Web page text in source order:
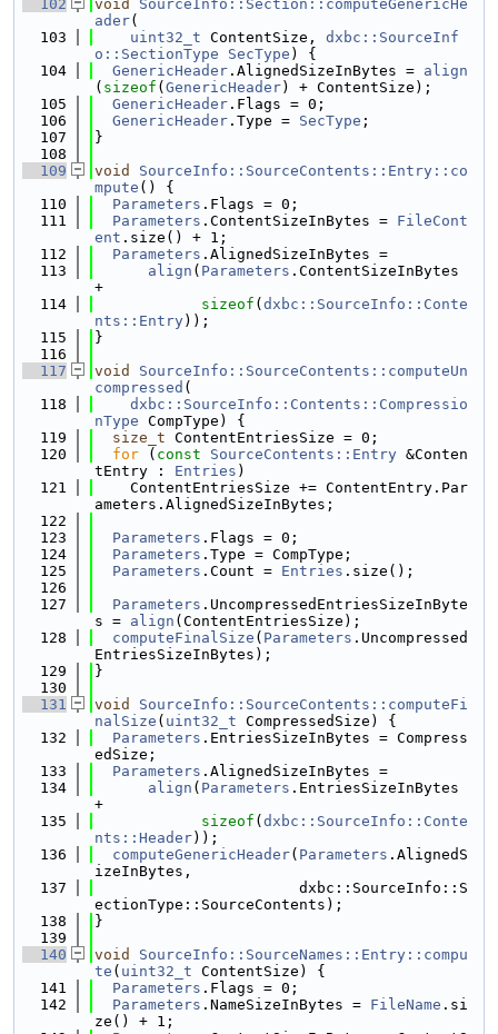
  102
void
SourceInfo::Section::computeGenericHe
ader(
  103
uint32_t ContentSize, dxbc::SourceInf
o::SectionType
SecType ) {
  104
GenericHeader .AlignedSizeInBytes = align
( sizeof ( GenericHeader) + ContentSize);
  105
GenericHeader .Flags = 0;
  106
GenericHeader .Type = SecType ;
  107
}
  108
  109
void
SourceInfo::SourceContents::Entry::co
mpute () {
  110
Parameters .Flags = 0;
  111
Parameters .ContentSizeInBytes = FileCont
ent .size() + 1;
  112
Parameters .AlignedSizeInBytes =
  113
align ( Parameters .ContentSizeInBytes
+
  114
sizeof ( dxbc::SourceInfo::Conte
nts::Entry));
  115
}
  116
  117
void
SourceInfo::SourceContents::computeUn
compressed (
  118
dxbc::SourceInfo::Contents::Compressio
nType CompType) {
  119
size_t ContentEntriesSize = 0;
  120
for ( const SourceContents::Entry &Conten
tEntry : Entries )
  121
    ContentEntriesSize += ContentEntry.Par
ameters.AlignedSizeInBytes;
  122
  123
Parameters .Flags = 0;
  124
Parameters .Type = CompType;
  125
Parameters .Count = Entries .size();
  126
  127
Parameters .UncompressedEntriesSizeInByte
s = align (ContentEntriesSize);
  128
computeFinalSize ( Parameters .Uncompressed
EntriesSizeInBytes);
  129
}
  130
  131
void
SourceInfo::SourceContents::computeFi
nalSize ( uint32_t CompressedSize) {
  132
Parameters .EntriesSizeInBytes = Compress
edSize;
  133
Parameters .AlignedSizeInBytes =
  134
align ( Parameters .EntriesSizeInBytes
+
  135
sizeof ( dxbc::SourceInfo::Conte
nts::Header));
  136
computeGenericHeader( Parameters .AlignedS
izeInBytes,
  137
                       dxbc::SourceInfo::S
ectionType::SourceContents);
  138
}
  139
  140
void
SourceInfo::SourceNames::Entry::compu
te ( uint32_t ContentSize) {
  141
Parameters .Flags = 0;
  142
Parameters .NameSizeInBytes = FileName .si
ze() + 1;